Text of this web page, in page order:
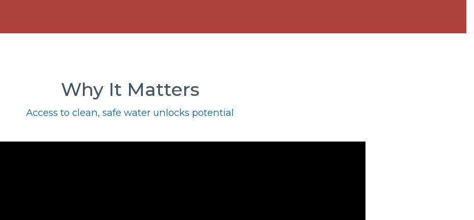
Why It Matters
Access to clean, safe water unlocks potential